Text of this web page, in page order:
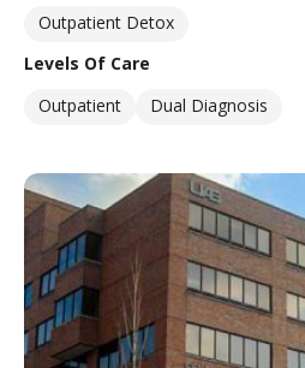
Outpatient Detox
Levels Of Care
Outpatient
Dual Diagnosis